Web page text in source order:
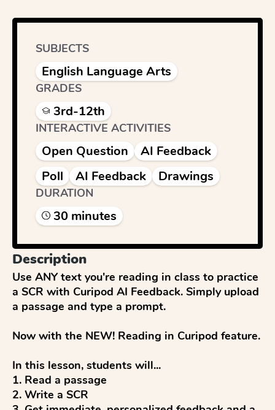
Description
Use ANY text you're reading in class to practice
a SCR with Curipod AI Feedback. Simply upload
a passage and type a prompt.
Now with the NEW! Reading in Curipod feature.
In this lesson, students will...
1. Read a passage
2. Write a SCR
SUBJECTS
English Language Arts
GRADES
3rd-12th
INTERACTIVE ACTIVITIES
Open Question
AI Feedback
Poll
AI Feedback Drawings
DURATION
30 minutes